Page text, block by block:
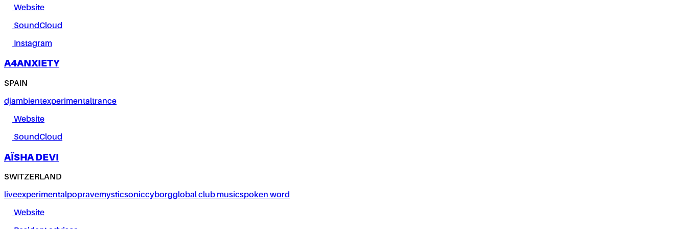
Website
SoundCloud
Instagram
A4ANXIETY
SPAIN
djambientexperimentaltrance
Website
SoundCloud
AÏSHA DEVI
SWITZERLAND
liveexperimentalpopravemysticsoniccyborgglobal club musicspoken word
Website